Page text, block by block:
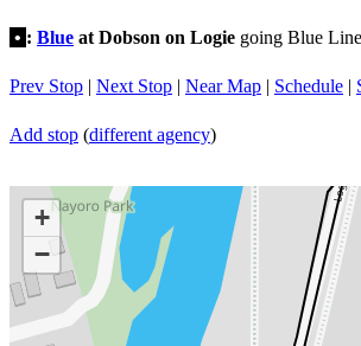
• : Blue at Dobson on Logie going Blue Line
Prev Stop | Next Stop | Near Map | Schedule |
Add stop (different agency)
+
−